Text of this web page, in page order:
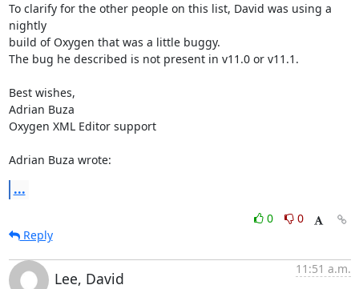
To clarify for the other people on this list, David was using a
nightly
build of Oxygen that was a little buggy.
The bug he described is not present in v11.0 or v11.1.
Best wishes,
Adrian Buza
Oxygen XML Editor support
Adrian Buza wrote:
...
0
0
Reply
Lee, David
11:51 a.m.